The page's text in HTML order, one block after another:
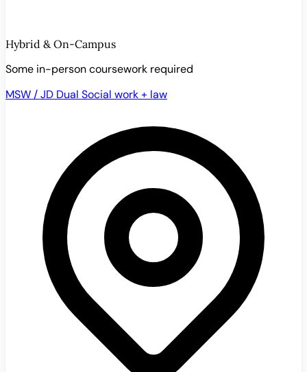
Hybrid & On-Campus
Some in-person coursework required
MSW / JD Dual Social work + law